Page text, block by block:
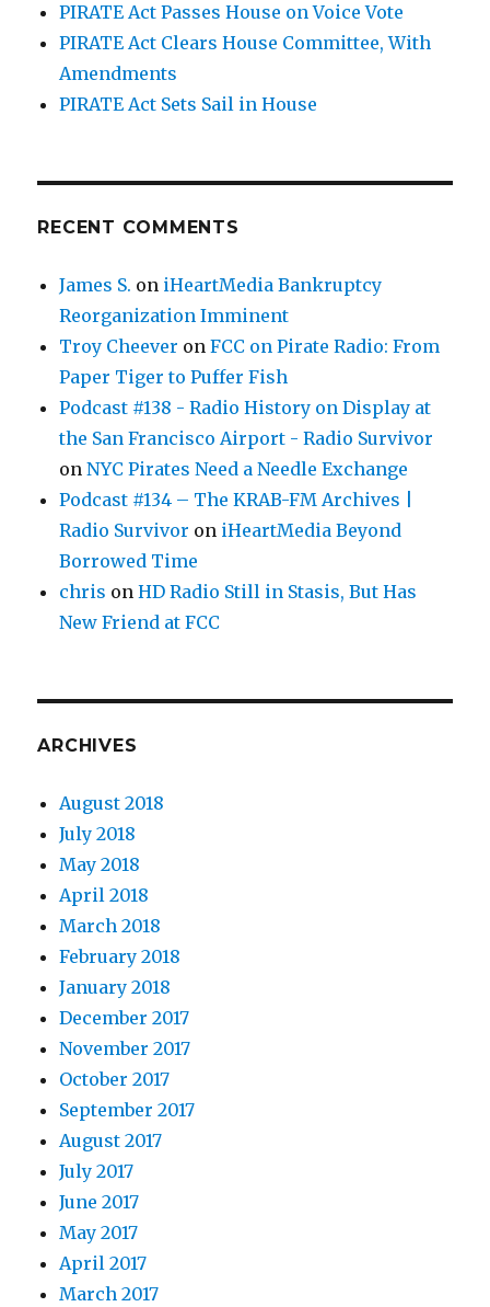
PIRATE Act Passes House on Voice Vote
PIRATE Act Clears House Committee, With
Amendments
PIRATE Act Sets Sail in House
RECENT COMMENTS
James S. on iHeartMedia Bankruptcy
Reorganization Imminent
Troy Cheever onFCC on Pirate Radio: From
Paper Tiger to Puffer Fish
Podcast #138 - Radio History on Display at
the San Francisco Airport - Radio Survivor
onNYC Pirates Need a Needle Exchange
Podcast #134 – The KRAB-FM Archives |
Radio Survivor on iHeartMedia Beyond
Borrowed Time
chris onHD Radio Still in Stasis, But Has
New Friend at FCC
ARCHIVES
August 2018
July 2018
May 2018
April 2018
March 2018
February 2018
January 2018
December 2017
November 2017
October 2017
September 2017
August 2017
July 2017
June 2017
May 2017
April 2017
March 2017